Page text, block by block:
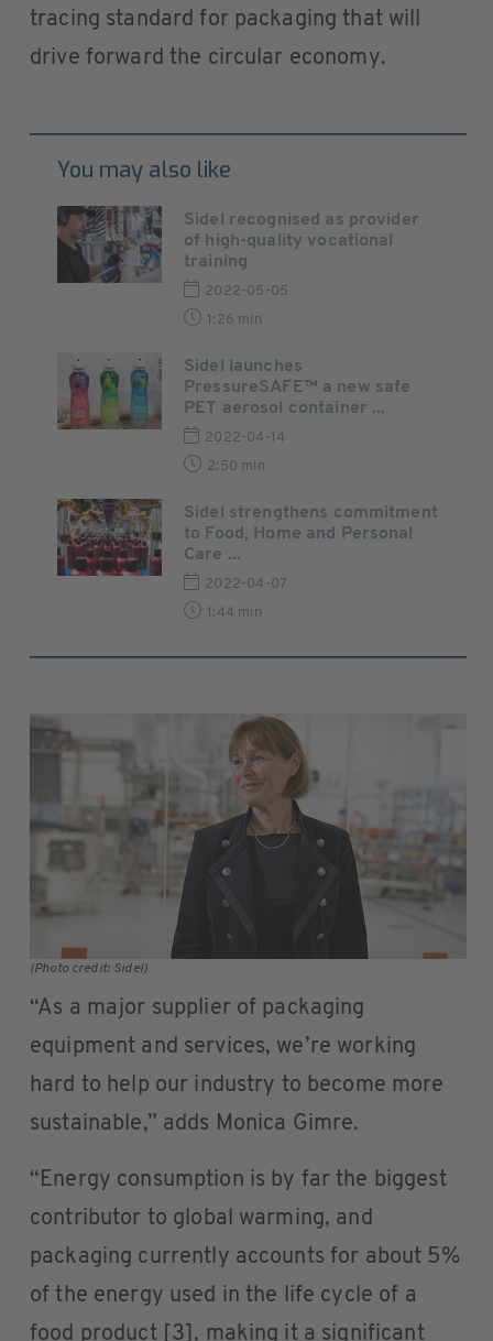
tracing standard for packaging that will
drive forward the circular economy.
You may also like
Sidel recognised as provider
of high-quality vocational
training
2022-05-05
1:26 min
Sidel launches
PressureSAFE™ a new safe
PET aerosol container ...
2022-04-14
2:50 min
Sidel strengthens commitment
to Food, Home and Personal
Care ...
2022-04-07
1:44 min
(Photo credit: Sidel)
“As a major supplier of packaging
equipment and services, we’re working
hard to help our industry to become more
sustainable,” adds Monica Gimre.
“Energy consumption is by far the biggest
contributor to global warming, and
packaging currently accounts for about 5%
of the energy used in the life cycle of a
food product [3], making it a significant